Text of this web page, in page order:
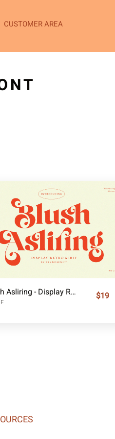
CUSTOMER AREA
Blush Asliring - Display Retro Serif $19